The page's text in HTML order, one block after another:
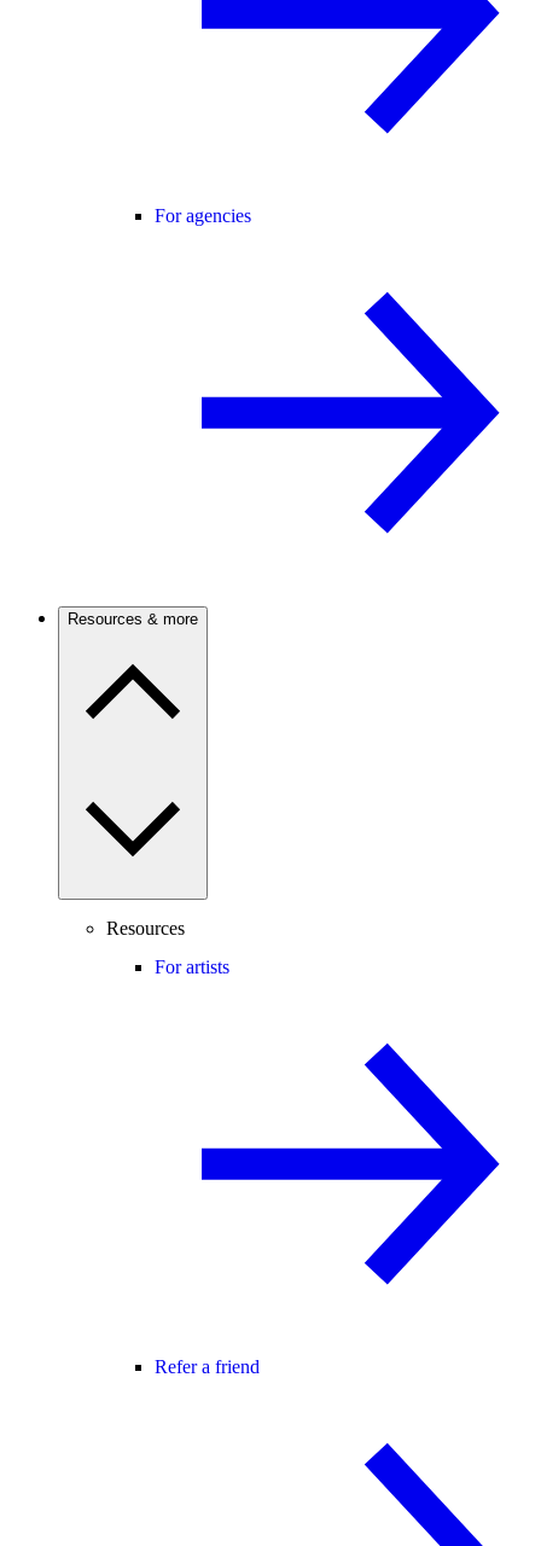
For agencies
Resources & more
Resources
For artists
Refer a friend